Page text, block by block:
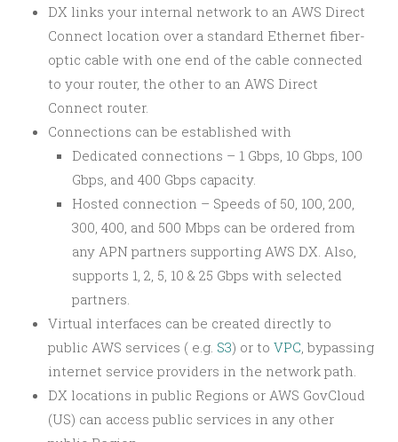
DX links your internal network to an AWS Direct
Connect location over a standard Ethernet fiber-
optic cable with one end of the cable connected
to your router, the other to an AWS Direct
Connect router.
Connections can be established with
Dedicated connections – 1 Gbps, 10 Gbps, 100
Gbps, and 400 Gbps capacity.
Hosted connection – Speeds of 50, 100, 200,
300, 400, and 500 Mbps can be ordered from
any APN partners supporting AWS DX. Also,
supports 1, 2, 5, 10 & 25 Gbps with selected
partners.
Virtual interfaces can be created directly to
public AWS services ( e.g. S3) or to VPC, bypassing
internet service providers in the network path.
DX locations in public Regions or AWS GovCloud
(US) can access public services in any other